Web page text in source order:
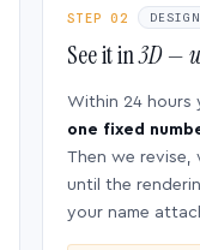
STEP 02
See it in3D —
Within 24 hours
one fixed
Then we
until the
your name